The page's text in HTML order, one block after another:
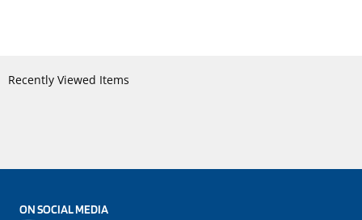
Recently Viewed Items
ON SOCIAL MEDIA